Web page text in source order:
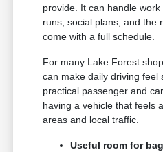
provide. It can handle
runs, social plans, and the
come with a full schedule.
For many Lake Forest
can make daily driving feel
practical passenger and
having a vehicle that feels
areas and local traffic.
Useful room for